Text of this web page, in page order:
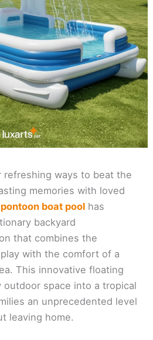
refreshing ways to beat the
memories with loved
boat pool has
backyard
that combines the
with the comfort of a
This innovative floating
outdoor space into a tropical
an unprecedented level
leaving home.